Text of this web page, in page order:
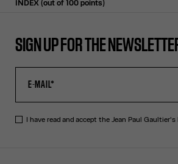
INDEX (out of 100 points)
SIGN UP FOR THE
I have read and accept the Jean Paul Gaultier's